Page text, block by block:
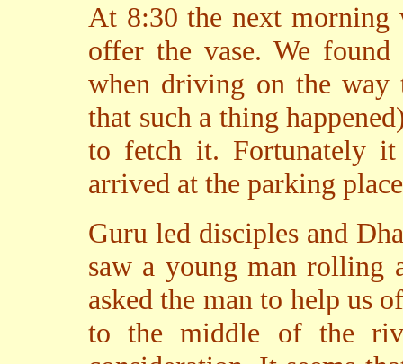
At 8:30 the next
offer the vase. We
when driving on the
that such a thing
to fetch it. Fortunately
arrived at the parking
Guru led disciples and
saw a young man rolling
asked the man to help us
to the middle of the